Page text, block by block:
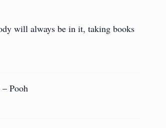
will always be in it, taking books
Pooh